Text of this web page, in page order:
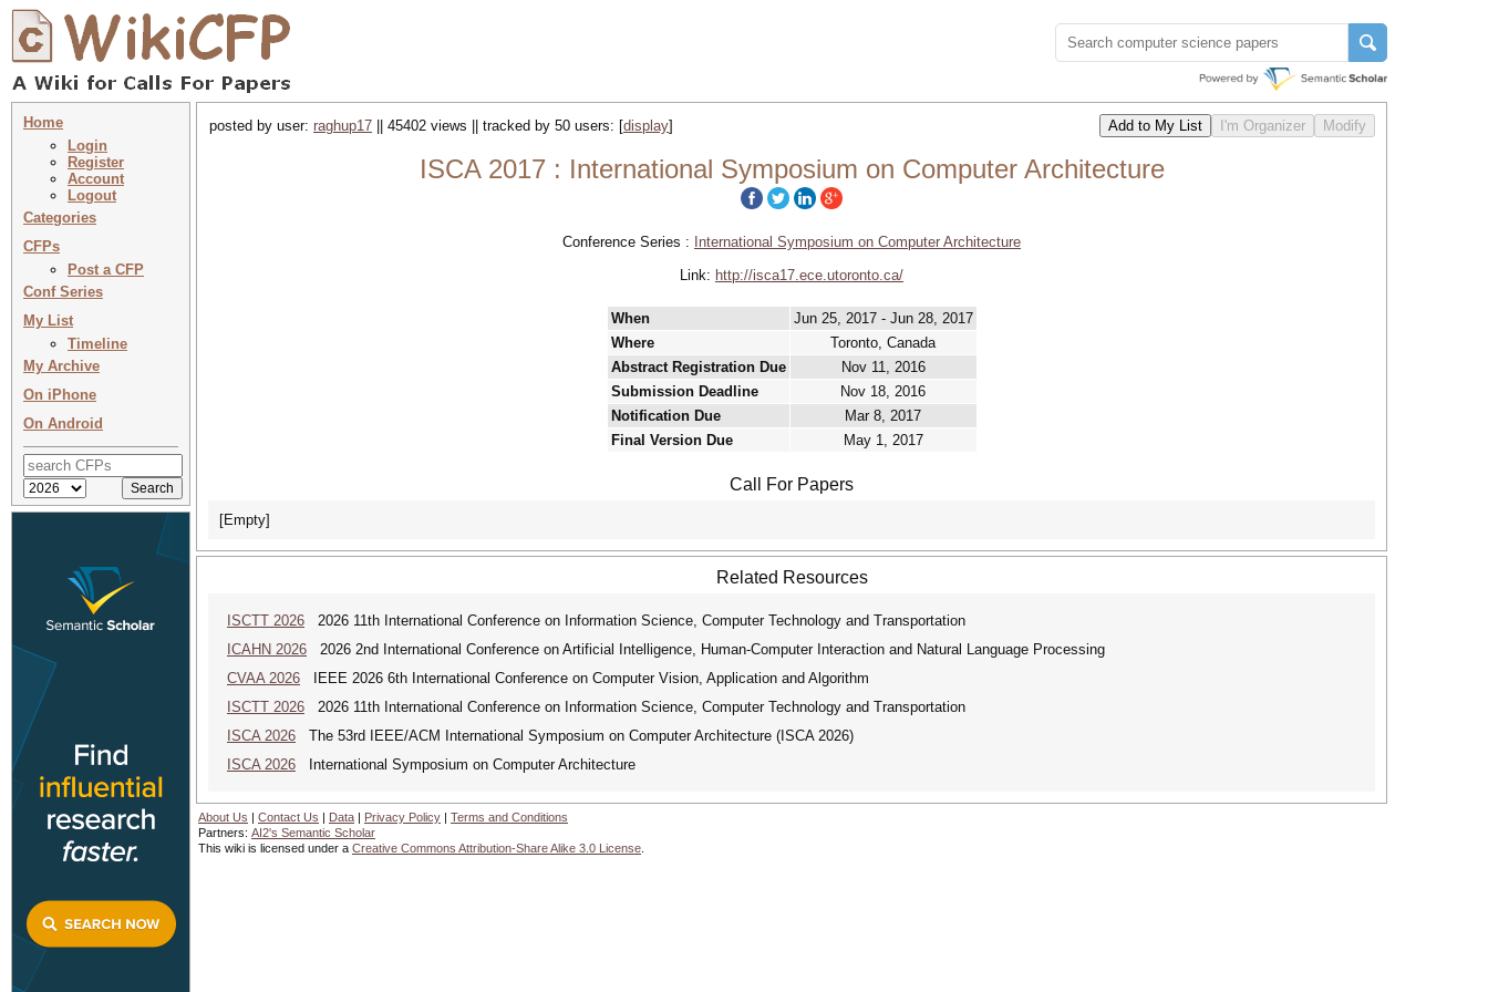
Home
Login
Register
Account
Logout
Categories
CFPs
Post a CFP
Conf Series
My List
Timeline
My Archive
On iPhone
On Android
posted by user: raghup17 || 45402 views || tracked by 50 users: [display]
ISCA 2017 : International Symposium on Computer Architecture
Conference Series :
International Symposium on Computer Architecture
Link: http://isca17.ece.utoronto.ca/
When
Jun 25, 2017 - Jun 28, 2017
Where
Toronto, Canada
Abstract Registration Due
Nov 11, 2016
Submission Deadline
Nov 18, 2016
Notification Due
Mar 8, 2017
Final Version Due
May 1, 2017
Call For Papers
[Empty]
Related Resources
ISCTT 2026 2026 11th International Conference on Information Science, Computer Technology and Transportation
ICAHN 2026 2026 2nd International Conference on Artificial Intelligence, Human-Computer Interaction and Natural Language Processing
CVAA 2026 IEEE 2026 6th International Conference on Computer Vision, Application and Algorithm
ISCTT 2026 2026 11th International Conference on Information Science, Computer Technology and Transportation
ISCA 2026 The 53rd IEEE/ACM International Symposium on Computer Architecture (ISCA 2026)
ISCA 2026 International Symposium on Computer Architecture
About Us | Contact Us | Data | Privacy Policy | Terms and Conditions
Partners: AI2's Semantic Scholar
This wiki is licensed under a Creative Commons Attribution-Share Alike 3.0 License